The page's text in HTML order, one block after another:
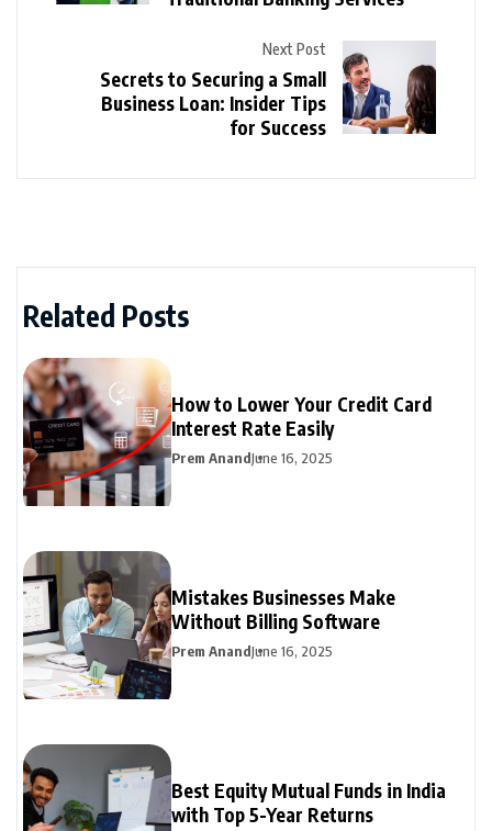
Next Post
Secrets to Securing a Small
Business Loan: Insider Tips
for Success
Related Posts
How to Lower Your Credit Card
Interest Rate Easily
Prem AnandJune 16, 2025
Mistakes Businesses Make
Without Billing Software
Prem AnandJune 16, 2025
Best Equity Mutual Funds in India
with Top 5-Year Returns